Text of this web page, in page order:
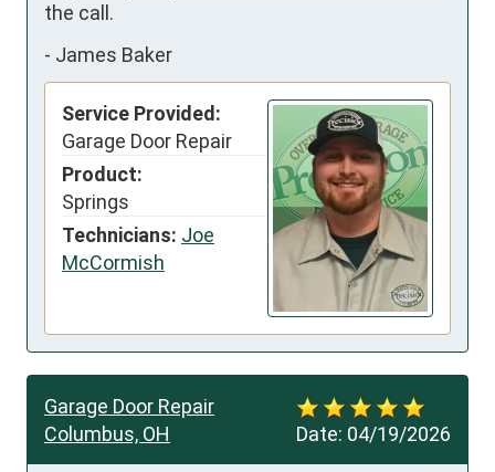
the call.
- James Baker
Service Provided:
Garage Door Repair
Product:
Springs
Technicians: Joe
McCormish
Date: 04/19/2026
Garage Door Repair
Columbus, OH